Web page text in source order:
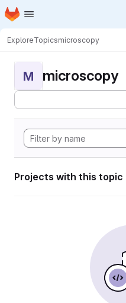
Skip to main content
Homepage
ExploreTopicsmicroscopy
M microscopy
Projects with this topic